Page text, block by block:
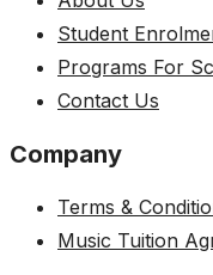
Student
Programs For
Contact Us
Company
Terms &
Music Tuition